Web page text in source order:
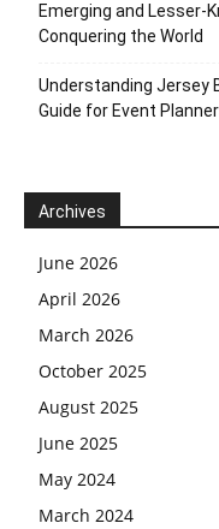
Emerging and Lesser-
Conquering the World
Understanding Jersey
Guide for Event
Archives
June 2026
April 2026
March 2026
October 2025
August 2025
June 2025
May 2024
March 2024